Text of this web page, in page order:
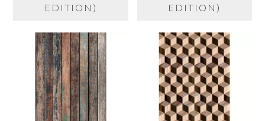
EDITION)
EDITION)